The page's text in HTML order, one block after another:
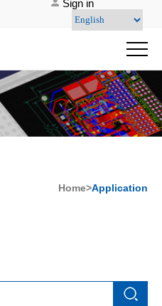
Sign in
Home>Application